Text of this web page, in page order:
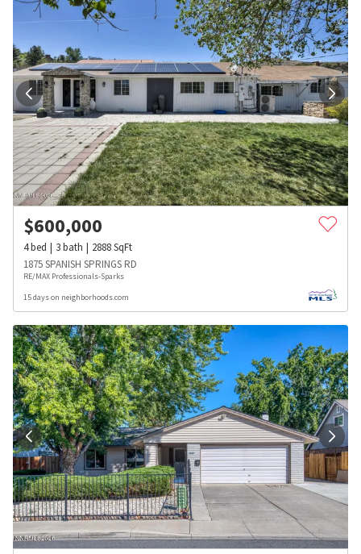
$600,000
4bed 3bath 2888SqFt
1875 SPANISH SPRINGS RD
RE/MAX Professionals-Sparks
15 days on neighborhoods.com